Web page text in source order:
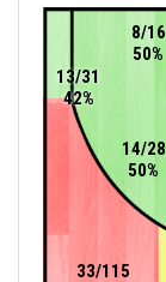
33/115
8/16
50%
14/28
50%
13/31
42%